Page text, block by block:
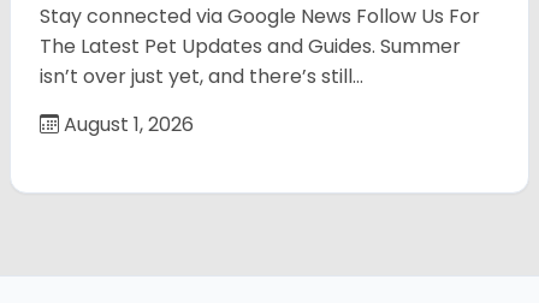
Stay connected via Google News Follow Us For
The Latest Pet Updates and Guides. Summer
isn’t over just yet, and there’s still…
August 1, 2026